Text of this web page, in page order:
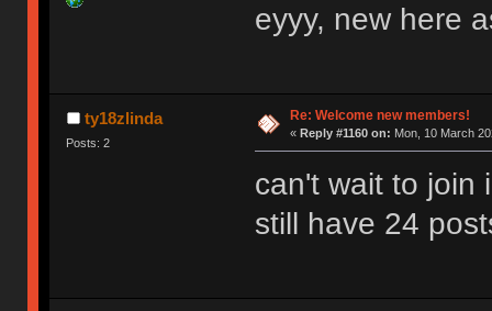
eyyy, new here
ty18zlinda
Posts: 2
Re: Welcome new members!
« Reply #1160 on: Mon, 10 March
can't wait to join
still have 24